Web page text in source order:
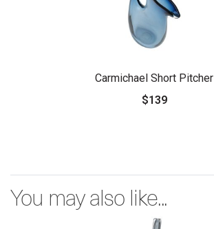
Carmichael Short Pitcher
$139
You may also like...